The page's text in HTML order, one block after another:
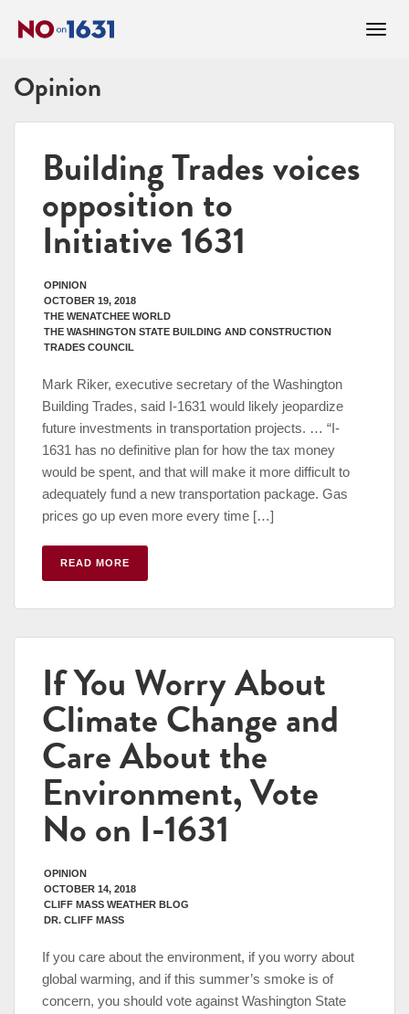
Opinion
Building Trades voices
opposition to
Initiative 1631
OPINION
OCTOBER 19, 2018
THE WENATCHEE WORLD
THE WASHINGTON STATE BUILDING AND CONSTRUCTION
TRADES COUNCIL
Mark Riker, executive secretary of the Washington
Building Trades, said I-1631 would likely jeopardize
future investments in transportation projects. … “I-
1631 has no definitive plan for how the tax money
would be spent, and that will make it more difficult to
adequately fund a new transportation package. Gas
prices go up even more every time […]
READ MORE
If You Worry About
Climate Change and
Care About the
Environment, Vote
No on I-1631
OPINION
OCTOBER 14, 2018
CLIFF MASS WEATHER BLOG
DR. CLIFF MASS
If you care about the environment, if you worry about
global warming, and if this summer’s smoke is of
concern, you should vote against Washington State